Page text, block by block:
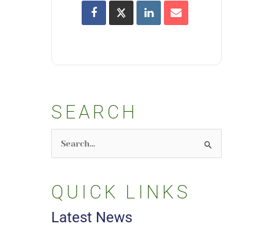
SEARCH
Search
for:
QUICK LINKS
Latest News